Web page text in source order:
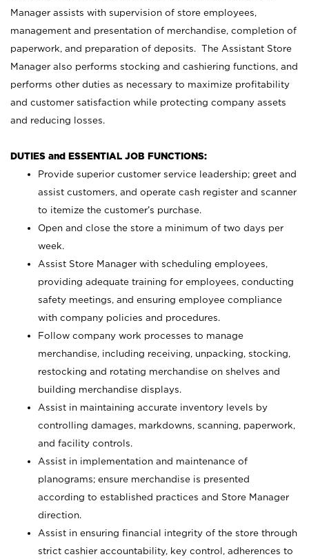
Manager assists with supervision of store employees,
management and presentation of merchandise, completion of
paperwork, and preparation of deposits. The Assistant Store
Manager also performs stocking and cashiering functions, and
performs other duties as necessary to maximize profitability
and customer satisfaction while protecting company assets
and reducing losses.
DUTIES and ESSENTIAL JOB FUNCTIONS:
Provide superior customer service leadership; greet and
assist customers, and operate cash register and scanner
to itemize the customer’s purchase.
Open and close the store a minimum of two days per
week.
Assist Store Manager with scheduling employees,
providing adequate training for employees, conducting
safety meetings, and ensuring employee compliance
with company policies and procedures.
Follow company work processes to manage
merchandise, including receiving, unpacking, stocking,
restocking and rotating merchandise on shelves and
building merchandise displays.
Assist in maintaining accurate inventory levels by
controlling damages, markdowns, scanning, paperwork,
and facility controls.
Assist in implementation and maintenance of
planograms; ensure merchandise is presented
according to established practices and Store Manager
direction.
Assist in ensuring financial integrity of the store through
strict cashier accountability, key control, adherences to